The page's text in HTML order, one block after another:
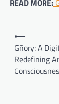
READ MORE:
Post
navigation
⟵
Gñory: A
Redefining